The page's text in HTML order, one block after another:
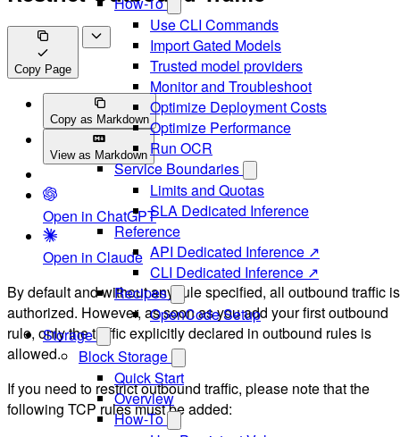
Use CLI Commands
Import Gated Models
Trusted model providers
Monitor and Troubleshoot
Optimize Deployment Costs
Optimize Performance
Run OCR
Service Boundaries
Limits and Quotas
SLA Dedicated Inference
Reference
API Dedicated Inference ↗
CLI Dedicated Inference ↗
Recipes
OpenCode Setup
Storage
Block Storage
Quick Start
Overview
How-To
Copy Page
Copy as Markdown
View as Markdown
Open in ChatGPT
Open in Claude
By default and without any rule specified, all outbound traffic is
authorized. However, as soon as you add your first outbound
rule, only the traffic explicitly declared in outbound rules is
allowed.
If you need to restrict outbound traffic, please note that the
following TCP rules must be added: